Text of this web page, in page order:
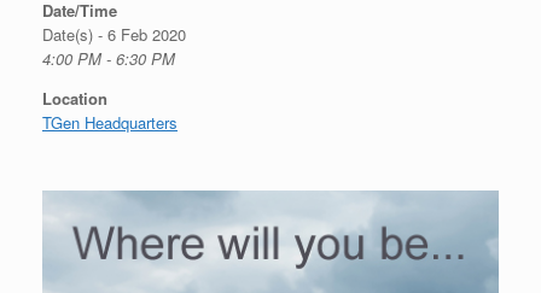
Date/Time
Date(s) - 6 Feb 2020
4:00 PM - 6:30 PM
Location
TGen Headquarters